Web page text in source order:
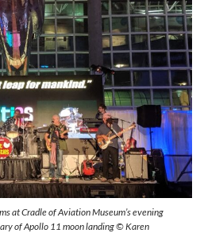
at Cradle of Aviation Museum’s evening
of Apollo 11 moon landing ©Karen